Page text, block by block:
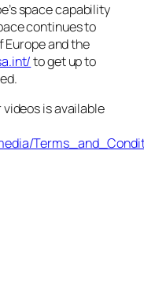
space capability
continues to
and the
to get up to
is available